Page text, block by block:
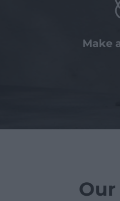
Make